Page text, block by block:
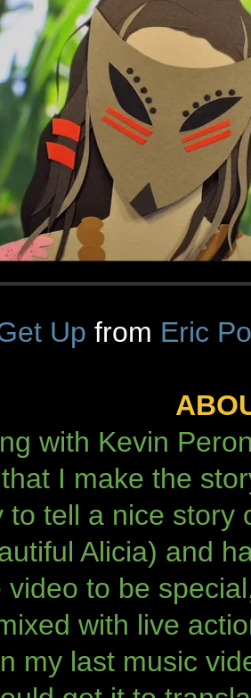
Up from Eric
with Kevin
I make the
to tell a nice story
Alicia) and
video to be
with live
my last music